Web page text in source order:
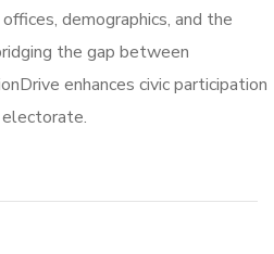
demographics, and the
the gap between
enhances civic participation
electorate.